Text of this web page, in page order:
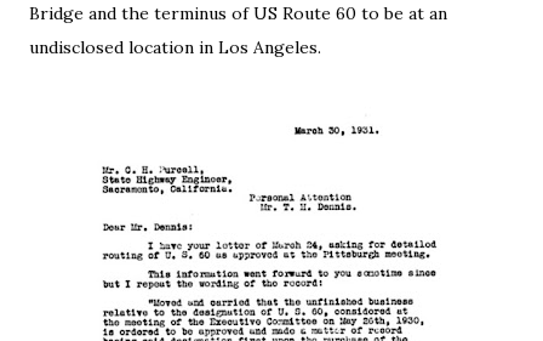
Bridge and the terminus of US Route 60 to be at an
undisclosed location in Los Angeles.